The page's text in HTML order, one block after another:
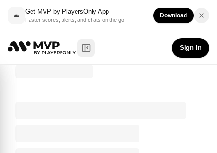
Get MVP by PlayersOnly App
Faster scores, alerts, and chats on the go
Download
Toggle Sidebar
Sign In